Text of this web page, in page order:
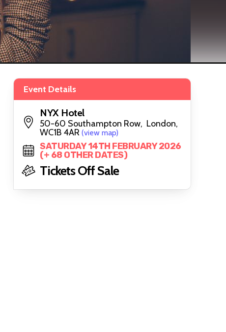
Event Details
NYX Hotel
50-60 Southampton Row, London,
WC1B 4AR (view map)
SATURDAY 14TH FEBRUARY 2026
(+ 68 OTHER DATES)
Tickets Off Sale